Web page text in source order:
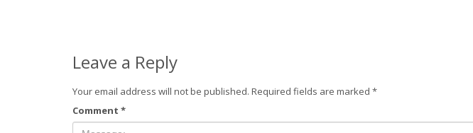
Leave a Reply
Your email address will not be published. Required fields are marked *
Comment *